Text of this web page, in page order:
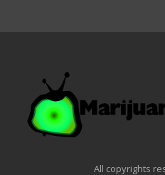
All copyrights